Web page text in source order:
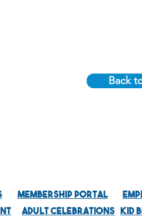
Back
Membership Portal
Adult Celebrations Kid